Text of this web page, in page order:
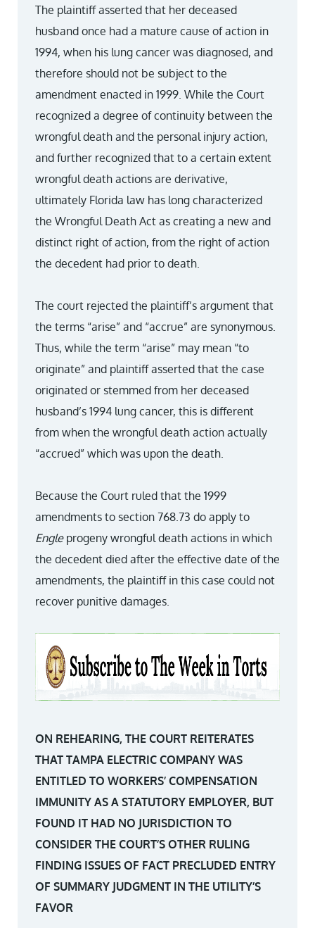
The plaintiff asserted that her deceased
husband once had a mature cause of action in
1994, when his lung cancer was diagnosed, and
therefore should not be subject to the
amendment enacted in 1999. While the Court
recognized a degree of continuity between the
wrongful death and the personal injury action,
and further recognized that to a certain extent
wrongful death actions are derivative,
ultimately Florida law has long characterized
the Wrongful Death Act as creating a new and
distinct right of action, from the right of action
the decedent had prior to death.
The court rejected the plaintiff’s argument that
the terms “arise” and “accrue” are synonymous.
Thus, while the term “arise” may mean “to
originate” and plaintiff asserted that the case
originated or stemmed from her deceased
husband’s 1994 lung cancer, this is different
from when the wrongful death action actually
“accrued” which was upon the death.
Because the Court ruled that the 1999
amendments to section 768.73 do apply to
Engleprogeny wrongful death actions in which
the decedent died after the effective date of the
amendments, the plaintiff in this case could not
recover punitive damages.
ON REHEARING, THE COURT REITERATES
THAT TAMPA ELECTRIC COMPANY WAS
ENTITLED TO WORKERS’ COMPENSATION
IMMUNITY AS A STATUTORY EMPLOYER, BUT
FOUND IT HAD NO JURISDICTION TO
CONSIDER THE COURT’S OTHER RULING
FINDING ISSUES OF FACT PRECLUDED ENTRY
OF SUMMARY JUDGMENT IN THE UTILITY’S
FAVOR